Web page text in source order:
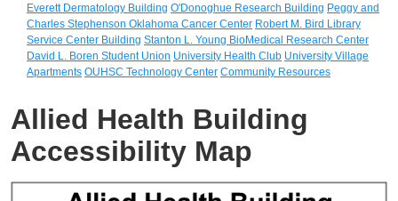
Everett Dermatology Building O'Donoghue Research Building Peggy and
Charles Stephenson Oklahoma Cancer Center Robert M. Bird Library
Service Center Building Stanton L. Young BioMedical Research Center
David L. Boren Student Union University Health Club University Village
Apartments OUHSC Technology Center Community Resources
Allied Health Building
Accessibility Map